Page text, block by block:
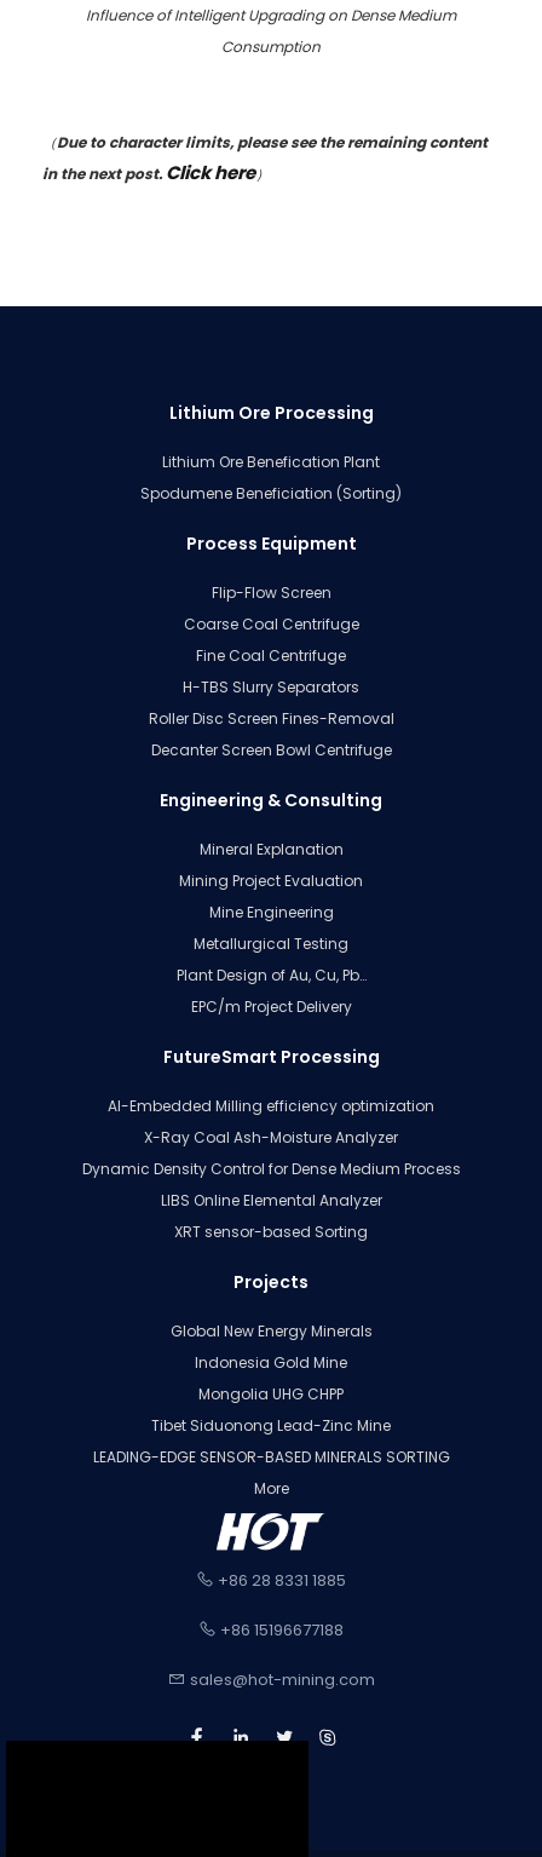
Influence of Intelligent Upgrading on Dense Medium
Consumption
（Due to character limits, please see the remaining content
in the next post.Click here）
Lithium Ore Processing
Lithium Ore Benefication Plant
Spodumene Beneficiation (Sorting)
Process Equipment
Flip-Flow Screen
Coarse Coal Centrifuge
Fine Coal Centrifuge
H-TBS Slurry Separators
Roller Disc Screen Fines-Removal
Decanter Screen Bowl Centrifuge
Engineering & Consulting
Mineral Explanation
Mining Project Evaluation
Mine Engineering
Metallurgical Testing
Plant Design of Au, Cu, Pb…
EPC/m Project Delivery
FutureSmart Processing
AI-Embedded Milling efficiency optimization
X-Ray Coal Ash-Moisture Analyzer
Dynamic Density Control for Dense Medium Process
LIBS Online Elemental Analyzer
XRT sensor-based Sorting
Projects
Global New Energy Minerals
Indonesia Gold Mine
Mongolia UHG CHPP
Tibet Siduonong Lead-Zinc Mine
LEADING-EDGE SENSOR-BASED MINERALS SORTING
More
+86 28 8331 1885
+86 15196677188
sales@hot-mining.com